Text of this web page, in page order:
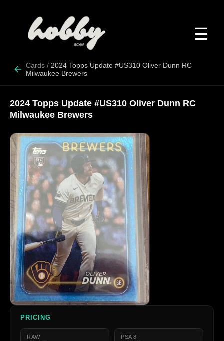
☰
Cards / 2024 Topps Update #US310 Oliver Dunn RC
Milwaukee Brewers
2024 Topps Update #US310 Oliver Dunn RC
Milwaukee Brewers
PRICING
RAW PSA 8